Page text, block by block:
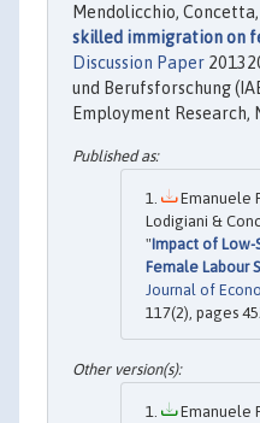
Mendolicchio, Concetta,
skilled immigration on
Discussion Paper
und Berufsforschung
Employment Research,
Emanuele
Lodigiani &
"Impact of
Female Labour
Journal of
117(2), pages
Emanuele